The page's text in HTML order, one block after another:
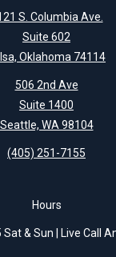
S. Columbia Ave.
Suite 602
Oklahoma 74114
506 2nd Ave
Suite 1400
Seattle, WA 98104
(405) 251-7155
Hours
Sat & Sun | Live Call